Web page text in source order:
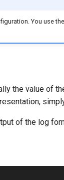
You use
the value of
of the log